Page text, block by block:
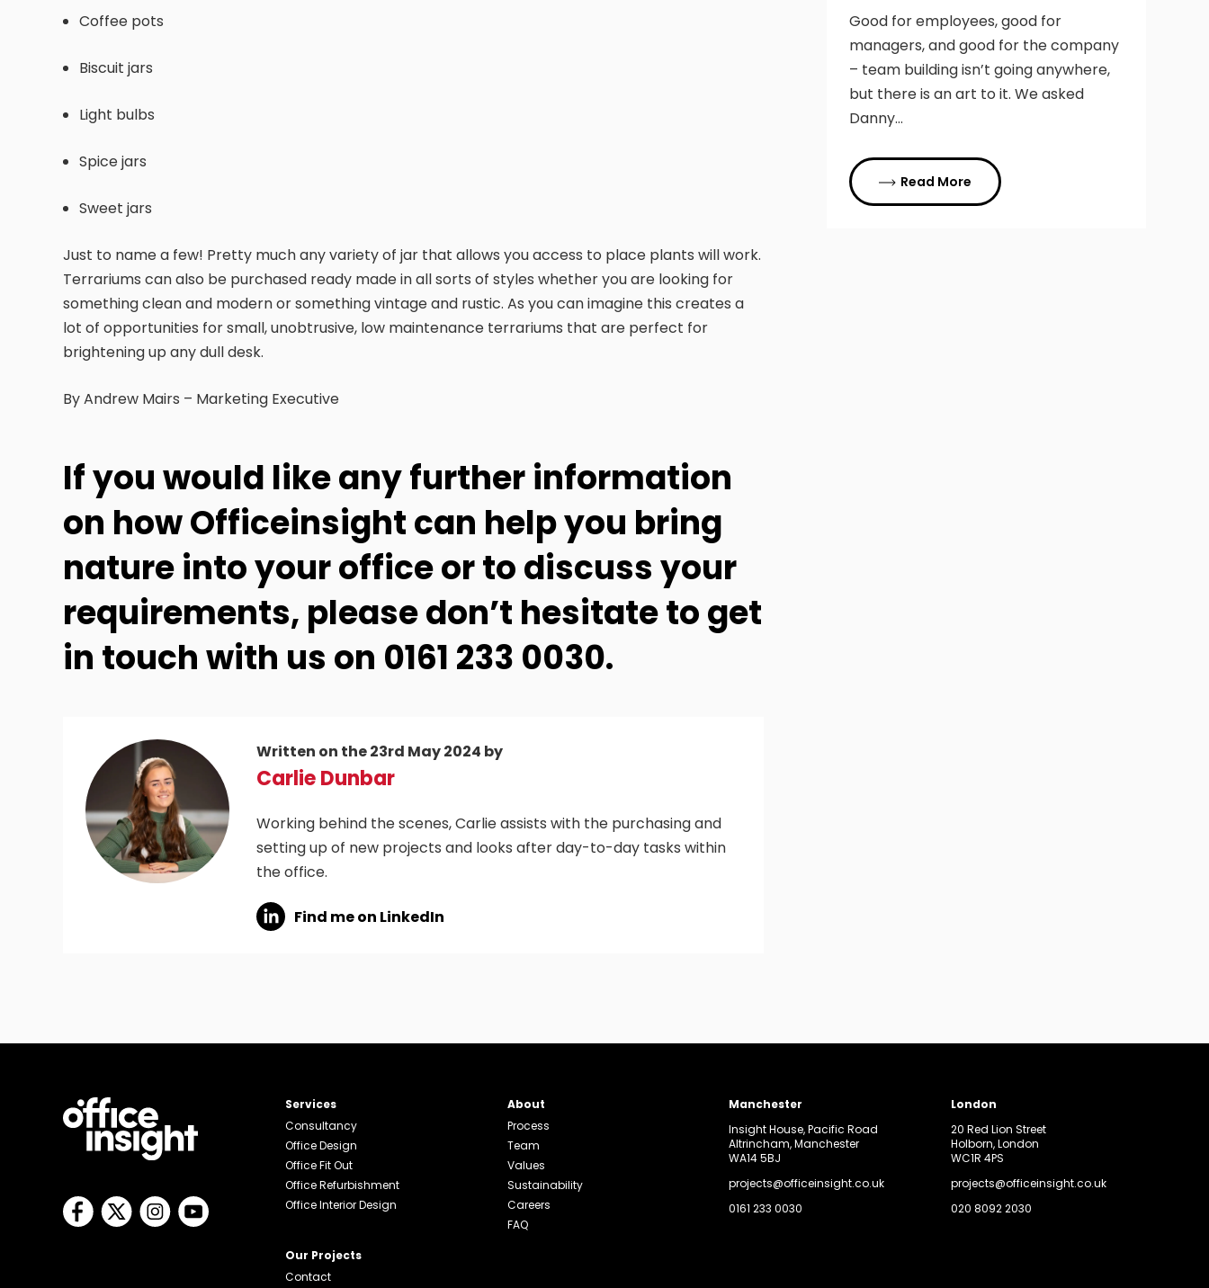
Coffee pots
Biscuit jars
Light bulbs
Spice jars
Sweet jars
Just to name a few! Pretty much any variety of jar that allows you access to place plants will work.
Terrariums can also be purchased ready made in all sorts of styles whether you are looking for
something clean and modern or something vintage and rustic. As you can imagine this creates a
lot of opportunities for small, unobtrusive, low maintenance terrariums that are perfect for
brightening up any dull desk.
By Andrew Mairs – Marketing Executive
If you would like any further information
on how Officeinsight can help you bring
nature into your office or to discuss your
requirements, please don’t hesitate to get
in touch with us on 0161 233 0030.
Written on the 23rd May 2024 by
Carlie Dunbar
Working behind the scenes, Carlie assists with the purchasing and
setting up of new projects and looks after day-to-day tasks within
the office.
Find me on LinkedIn
Good for employees, good for
managers, and good for the company
– team building isn’t going anywhere,
but there is an art to it. We asked
Danny…
Read More
Services
Consultancy
Office Design
Office Fit Out
Office Refurbishment
Office Interior Design
About
Process
Team
Values
Sustainability
Careers
FAQ
Our Projects
Contact
Manchester
Insight House, Pacific Road
Altrincham, Manchester
WA14 5BJ
projects@officeinsight.co.uk
0161 233 0030
London
20 Red Lion Street
Holborn, London
WC1R 4PS
projects@officeinsight.co.uk
020 8092 2030